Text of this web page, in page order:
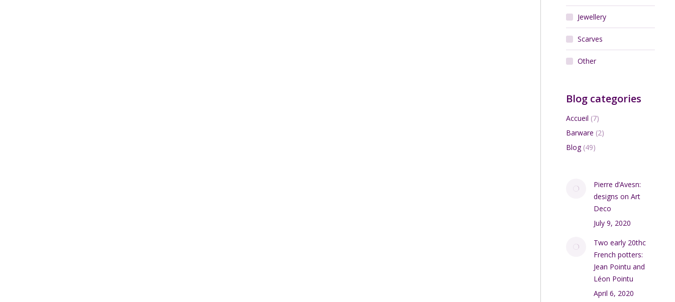
Jewellery
Scarves
Other
Blog categories
Accueil (7)
Barware (2)
Blog(49)
Pierre d’Avesn:
designs on Art
Deco
July 9, 2020
Two early 20thc
French potters:
Jean Pointu and
Léon Pointu
April 6, 2020